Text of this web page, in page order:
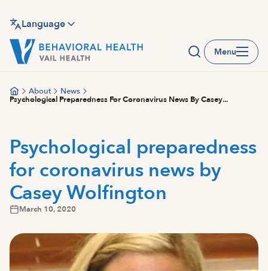
main
content
Language
Menu
About
News
Psychological Preparedness For Coronavirus News By Casey...
Psychological preparedness
for coronavirus news by
Casey Wolfington
March 10, 2020